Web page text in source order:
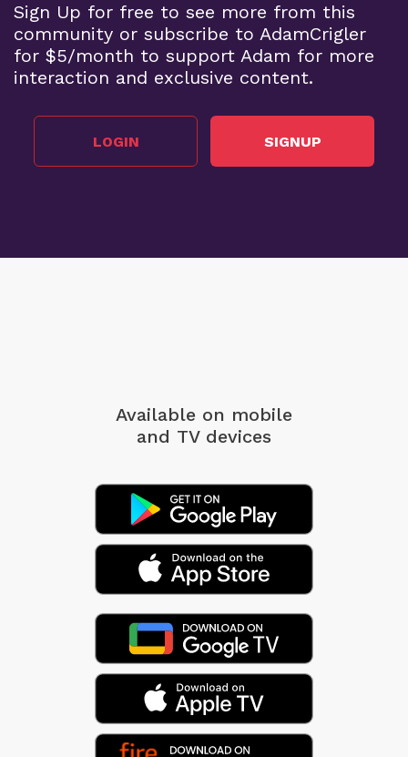
Sign Up for free to see more from this
community or subscribe to AdamCrigler
for $5/month to support Adam for more
interaction and exclusive content.
LOGIN SIGNUP
Available on mobile
and TV devices